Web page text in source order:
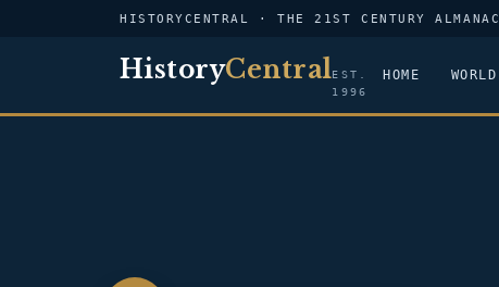
HISTORYCENTRAL · THE 21ST CENTURY ALMANAC
HistoryCentralEST.
1996
HOME WORLD